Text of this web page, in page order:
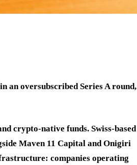
an oversubscribed Series A round,
crypto-native funds. Swiss-based
Maven 11 Capital and Onigiri
companies operating